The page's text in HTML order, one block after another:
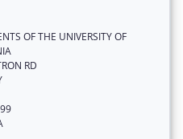
OF THE UNIVERSITY OF
RD